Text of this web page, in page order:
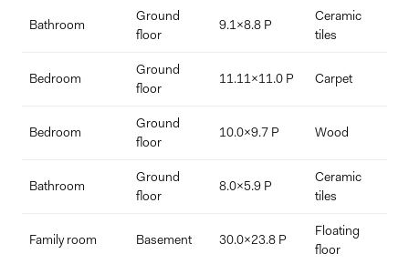
Bathroom
Ground
floor
9.1x8.8 P
Ceramic
tiles
Bedroom
Ground
floor
11.11x11.0 P Carpet
Bedroom
Ground
floor
10.0x9.7 P Wood
Bathroom
Ground
floor
8.0x5.9 P
Ceramic
tiles
Family room Basement 30.0x23.8 P
Floating
floor